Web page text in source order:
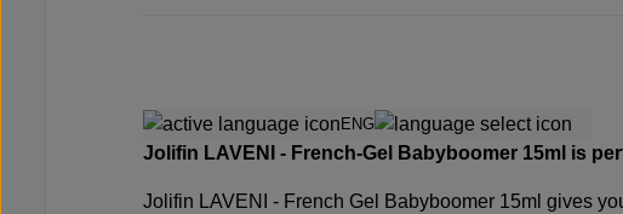
ENG
Jolifin LAVENI - French-Gel Babyboomer 15ml is
Jolifin LAVENI - French Gel Babyboomer 15ml gives